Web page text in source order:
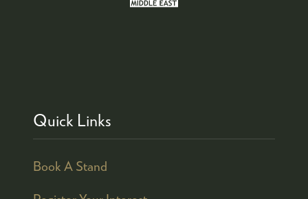
Quick Links
Book A Stand